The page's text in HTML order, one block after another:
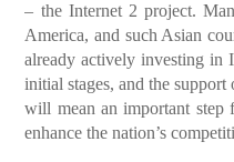
– the Internet 2 project.
America, and such Asian
already actively investing in
initial stages, and the
will mean an important step
enhance the nation’s